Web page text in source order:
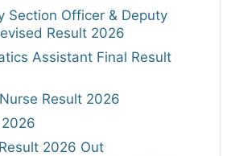
Section Officer & Deputy
Result 2026
Assistant Final Result
Result 2026
2026 Out